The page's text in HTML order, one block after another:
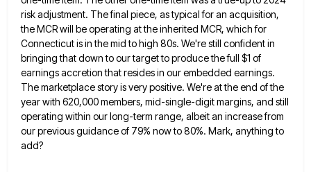
risk adjustment. The final piece, as typical for an acquisition,
the MCR will beoperating at the inherited MCR, which for
Connecticut is in the mid to high 80s. We're still confident in
bringing that down to our target to produce the full $1 of
earnings accretion that resides in our embedded earnings.
Themarketplace story is very positive. We're at the end of the
year with 620,000 members, mid-single-digit margins, and still
operating within our long-term range, albeit an increase from
our previous guidance of 79% now to 80%. Mark, anything to
add?